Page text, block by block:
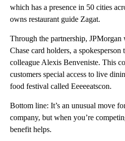
which has a presence in 50 cities
owns restaurant guide Zagat.
Through the partnership,
Chase card holders, a
colleague Alexis Benveniste. This
customers special access to live
food festival called Eeeeeatscon.
Bottom line: It’s an unusual move
company, but when you’re
benefit helps.